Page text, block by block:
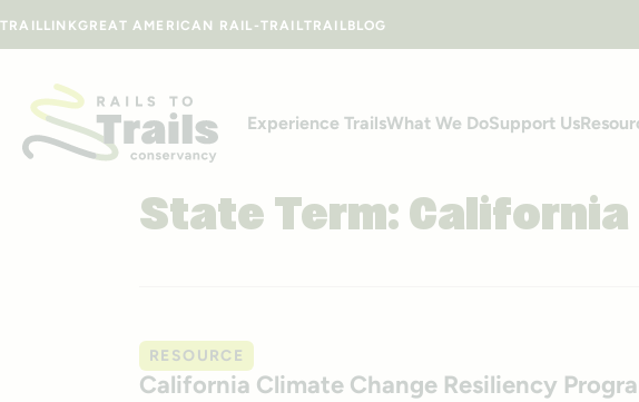
TRAILLINKGREAT AMERICAN RAIL-TRAILTRAILBLOG
Experience TrailsWhat We DoSupport Us
State Term: California
RESOURCE
California Climate Change Resiliency